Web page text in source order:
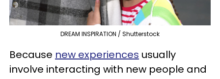
DREAM INSPIRATION / Shutterstock
Because new experiences usually
involve interacting with new people and